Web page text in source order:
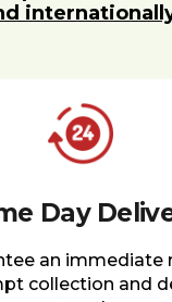
Day
an immediate
collection and